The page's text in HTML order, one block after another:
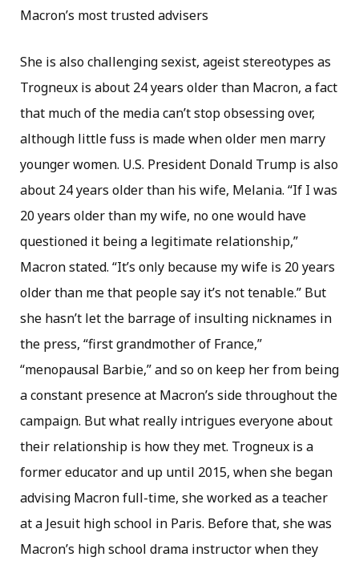
Macron’s most trusted advisers
She is also challenging sexist, ageist stereotypes as
Trogneux is about 24 years older than Macron, a fact
that much of the media can’t stop obsessing over,
although little fuss is made when older men marry
younger women. U.S. President Donald Trump is also
about 24 years older than his wife, Melania. “If I was
20 years older than my wife, no one would have
questioned it being a legitimate relationship,”
Macron stated. “It’s only because my wife is 20 years
older than me that people say it’s not tenable.” But
she hasn’t let the barrage of insulting nicknames in
the press, “first grandmother of France,”
“menopausal Barbie,” and so on keep her from being
a constant presence at Macron’s side throughout the
campaign. But what really intrigues everyone about
their relationship is how they met. Trogneux is a
former educator and up until 2015, when she began
advising Macron full-time, she worked as a teacher
at a Jesuit high school in Paris. Before that, she was
Macron’s high school drama instructor when they